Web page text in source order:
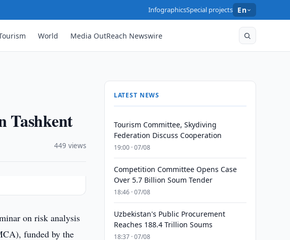
InfographicsSpecial projects En
World Media OutReach Newswire
Tashkent
449 views
on risk analysis
funded by the
LATEST NEWS
Tourism Committee, Skydiving
Federation Discuss Cooperation
19:00 · 07/08
Competition Committee Opens Case
Over 5.7 Billion Soum Tender
18:46 · 07/08
Uzbekistan's Public Procurement
Reaches 188.4 Trillion Soums
18:37 · 07/08